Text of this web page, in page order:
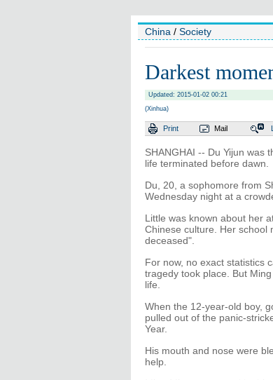
China / Society
Darkest
Updated: 2015-01-02 00:21
(Xinhua)
Print Mail
SHANGHAI -- Du Yijun was
life terminated before dawn.
Du, 20, a sophomore from
Wednesday night at a
Little was known about her
Chinese culture. Her school
deceased".
For now, no exact statistics
tragedy took place. But
life.
When the 12-year-old boy,
pulled out of the panic-
Year.
His mouth and nose were
help.